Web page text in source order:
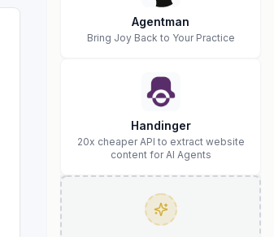
Agentman
Bring Joy Back to Your Practice
Handinger
20x cheaper API to extract website
content for AI Agents